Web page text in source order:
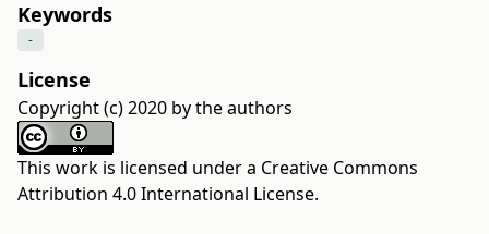
Keywords
-
License
Copyright (c) 2020 by the authors
This work is licensed under a Creative Commons
Attribution 4.0 International License.